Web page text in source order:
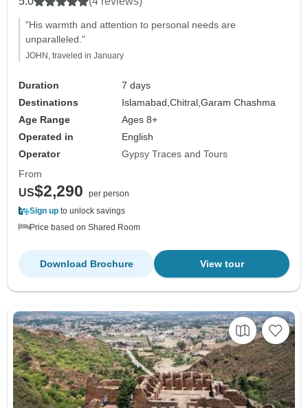
"His warmth and attention to personal needs are
unparalleled."
JOHN, traveled in January
Duration
7 days
Destinations
Islamabad,Chitral,Garam Chashma
Age Range
Ages 8+
Operated in
English
Operator
Gypsy Traces and Tours
From
US$2,290
per person
Sign up to unlock savings
Price based on Shared Room
View tour
Download Brochure